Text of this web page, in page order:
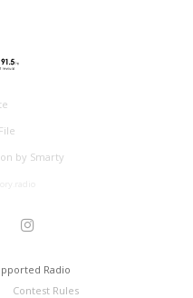
by Smarty
Radio
Contest Rules